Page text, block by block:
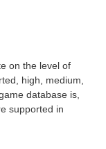
on the level of
high, medium,
database is,
supported in